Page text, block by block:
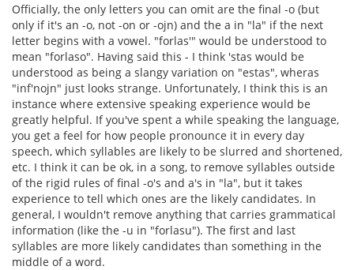
Officially, the only letters you can omit are the final -o (but
only if it's an -o, not -on or -ojn) and the a in "la" if the next
letter begins with a vowel. "forlas'" would be understood to
mean "forlaso". Having said this - I think 'stas would be
understood as being a slangy variation on "estas", wheras
"inf'nojn" just looks strange. Unfortunately, I think this is an
instance where extensive speaking experience would be
greatly helpful. If you've spent a while speaking the language,
you get a feel for how people pronounce it in every day
speech, which syllables are likely to be slurred and shortened,
etc. I think it can be ok, in a song, to remove syllables outside
of the rigid rules of final -o's and a's in "la", but it takes
experience to tell which ones are the likely candidates. In
general, I wouldn't remove anything that carries grammatical
information (like the -u in "forlasu"). The first and last
syllables are more likely candidates than something in the
middle of a word.